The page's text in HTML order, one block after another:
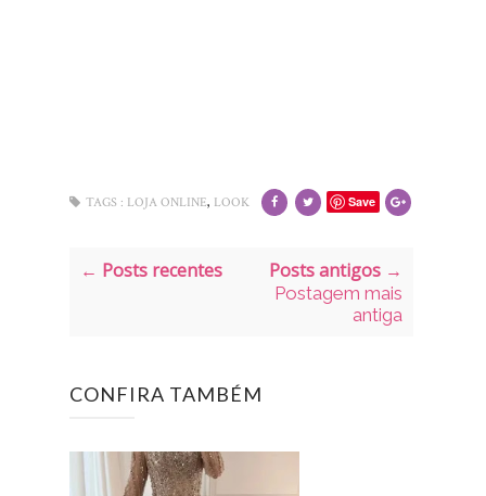
Save
TAGS : LOJA ONLINE, LOOK
← Posts recentes Posts antigos →
Postagem mais
antiga
CONFIRA TAMBÉM